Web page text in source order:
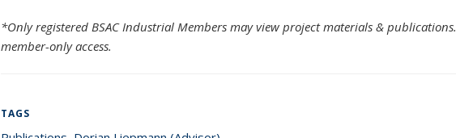
*Only registered BSAC Industrial Members may view project materials & publications.
member-only access.
TAGS